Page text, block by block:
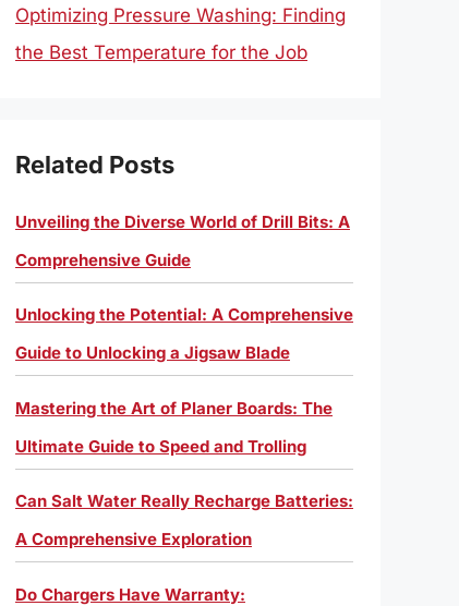
Optimizing Pressure Washing: Finding
the Best Temperature for the Job
Related Posts
Unveiling the Diverse World of Drill Bits: A
Comprehensive Guide
Unlocking the Potential: A Comprehensive
Guide to Unlocking a Jigsaw Blade
Mastering the Art of Planer Boards: The
Ultimate Guide to Speed and Trolling
Can Salt Water Really Recharge Batteries:
A Comprehensive Exploration
Do Chargers Have Warranty: